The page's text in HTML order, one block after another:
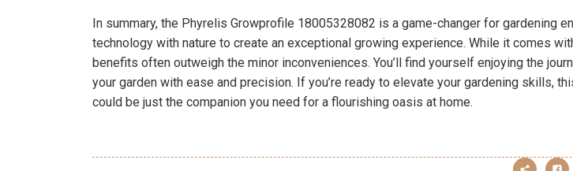
In summary, the Phyrelis Growprofile 18005328082 is a game-changer for gardening
technology with nature to create an exceptional growing experience. While it comes
benefits often outweigh the minor inconveniences. You’ll find yourself enjoying the
your garden with ease and precision. If you’re ready to elevate your gardening skills,
could be just the companion you need for a flourishing oasis at home.